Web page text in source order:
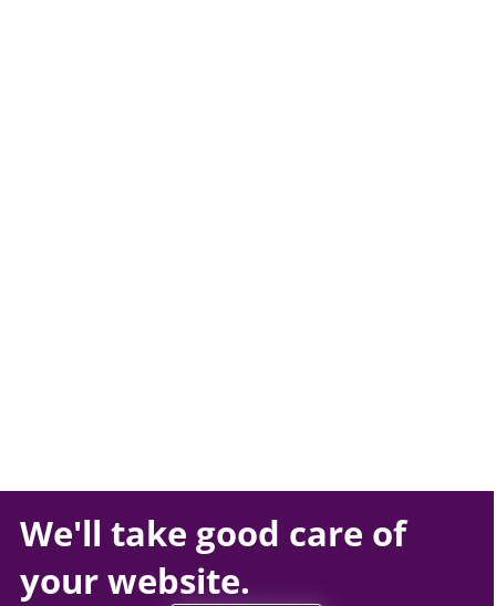
We'll take good care of
yourwebsite.